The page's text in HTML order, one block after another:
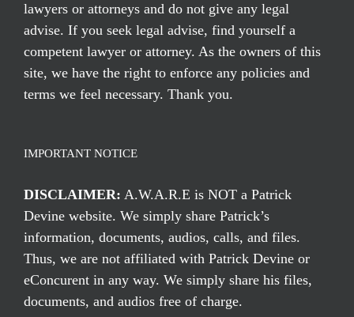
lawyers or attorneys and do not give any legal
advise. If you seek legal advise, find yourself a
competent lawyer or attorney. As the owners of this
site, we have the right to enforce any policies and
terms we feel necessary. Thank you.
IMPORTANT NOTICE
DISCLAIMER: A.W.A.R.E is NOT a Patrick
Devine website. We simply share Patrick’s
information, documents, audios, calls, and files.
Thus, we are not affiliated with Patrick Devine or
eConcurent in any way. We simply share his files,
documents, and audios free of charge.